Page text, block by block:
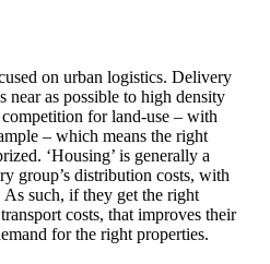
on urban logistics. Delivery
near as possible to high density
for land-use – with
– which means the right
‘Housing’ is generally a
group’s distribution costs, with
such, if they get the right
costs, that improves their
for the right properties.